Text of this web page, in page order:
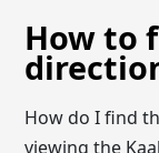
How to
How do I find
viewing the